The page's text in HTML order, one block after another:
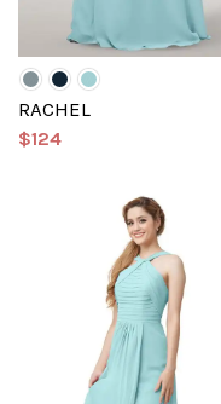
RACHEL
$124